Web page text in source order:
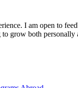
I am open to
grow both personally